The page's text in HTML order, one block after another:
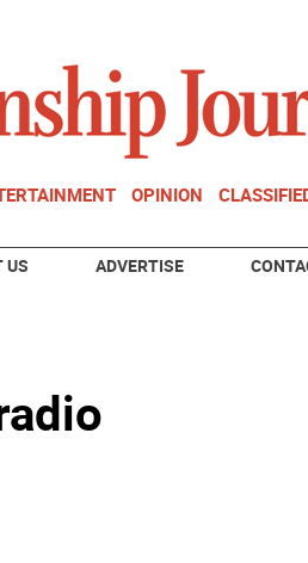
OPINION
US ADVERTISE